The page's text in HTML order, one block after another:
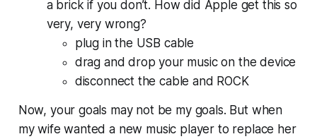
a brick if you don’t. How did Apple get this so
very, very wrong?
plug in the USB cable
drag and drop your music on the device
disconnect the cable and ROCK
Now, your goals may not be my goals. But when
my wife wanted a new music player to replace her